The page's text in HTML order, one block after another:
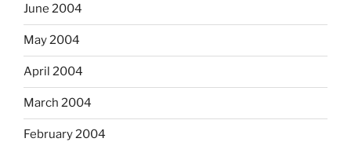
June 2004
May 2004
April 2004
March 2004
February 2004